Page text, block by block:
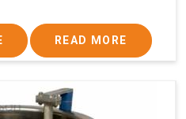
READ MORE